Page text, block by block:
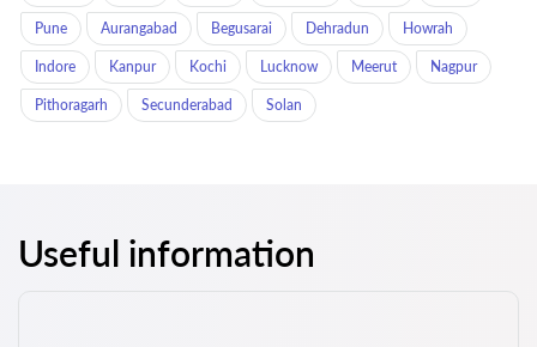
Pune Aurangabad Begusarai Dehradun Howrah
Indore Kanpur Kochi Lucknow Meerut Nagpur
Pithoragarh Secunderabad Solan
Useful information